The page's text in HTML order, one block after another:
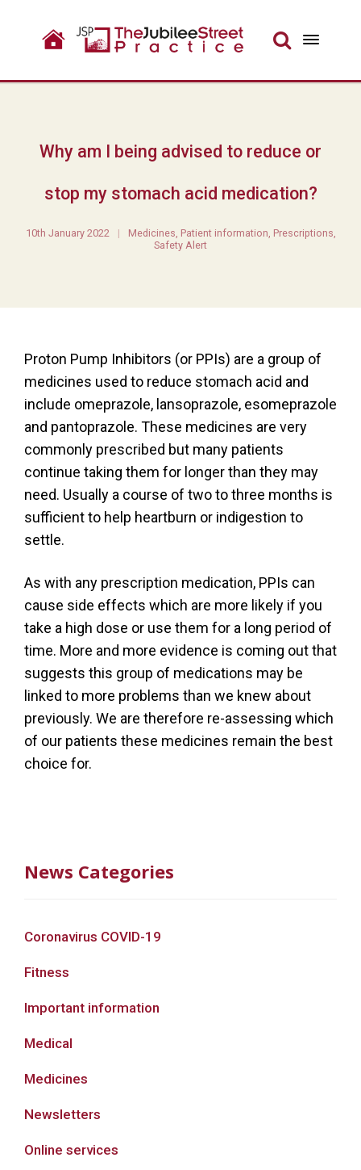
Why am I being advised to reduce or
stop my stomach acid medication?
10th January 2022 Medicines, Patient information, Prescriptions,
Safety Alert
Proton Pump Inhibitors (or PPIs) are a group of
medicines used to reduce stomach acid and
include omeprazole, lansoprazole, esomeprazole
and pantoprazole. These medicines are very
commonly prescribed but many patients
continue taking them for longer than they may
need. Usually a course of two to three months is
sufficient to help heartburn or indigestion to
settle.
As with any prescription medication, PPIs can
cause side effects which are more likely if you
take a high dose or use them for a long period of
time. More and more evidence is coming out that
suggests this group of medications may be
linked to more problems than we knew about
previously. We are therefore re-assessing which
of our patients these medicines remain the best
choice for.
News Categories
Coronavirus COVID-19
Fitness
Important information
Medical
Medicines
Newsletters
Online services